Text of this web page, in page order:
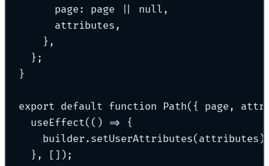
page : page null ,
attributes ,
},
};
}
export default function Path({ page ,
useEffect( () =>
{
builder . setUserAttributes(attributes)
},
[]) ;